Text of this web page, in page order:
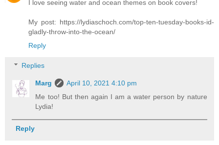
I love seeing water and ocean themes on book covers!
My post: https://lydiaschoch.com/top-ten-tuesday-books-id-
gladly-throw-into-the-ocean/
Reply
Replies
Marg
April 10, 2021 4:10 pm
Me too! But then again I am a water person by nature
Lydia!
Reply